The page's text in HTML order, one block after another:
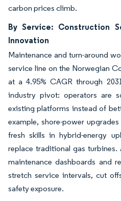
carbon prices climb.
By Service: Construction
Innovation
Maintenance and turn-around
service line on the Norwegian
at a 4.95% CAGR through
industry pivot: operators are
existing platforms instead of
example, shore-power
fresh skills in hybrid-energy
replace traditional gas
maintenance dashboards and
stretch service intervals, cut
safety exposure.